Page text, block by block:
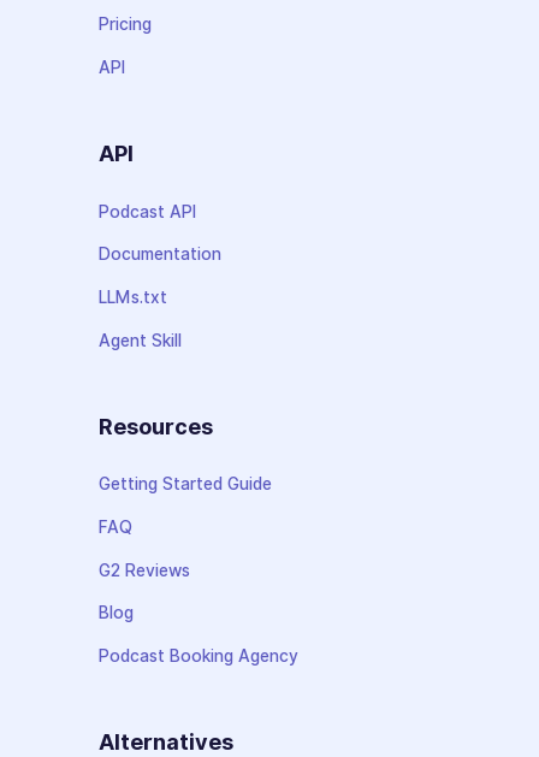
Pricing
API
API
Podcast API
Documentation
LLMs.txt
Agent Skill
Resources
Getting Started Guide
FAQ
G2 Reviews
Blog
Podcast Booking Agency
Alternatives